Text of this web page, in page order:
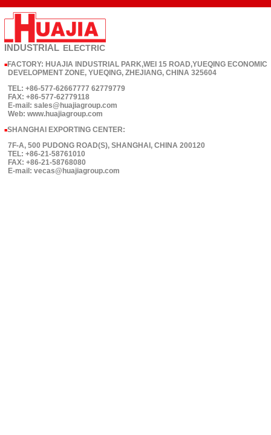
INDUSTRIAL ELECTRIC
■ FACTORY: HUAJIA INDUSTRIAL PARK,WEI 15 ROAD,YUEQING ECONOMIC
DEVELOPMENT ZONE, YUEQING, ZHEJIANG, CHINA 325604
TEL: +86-577-62667777 62779779
FAX: +86-577-62779118
E-mail: sales@huajiagroup.com
Web: www.huajiagroup.com
■SHANGHAI EXPORTING CENTER:
7F-A, 500 PUDONG ROAD(S), SHANGHAI, CHINA 200120
TEL: +86-21-58761010
FAX: +86-21-58768080
E-mail: vecas@huajiagroup.com